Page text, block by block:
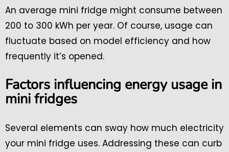
An average mini fridge might consume between
200 to 300 kWh per year. Of course, usage can
fluctuate based on model efficiency and how
frequently it’s opened.
Factors influencing energy usage in
mini fridges
Several elements can sway how much electricity
your mini fridge uses. Addressing these can curb